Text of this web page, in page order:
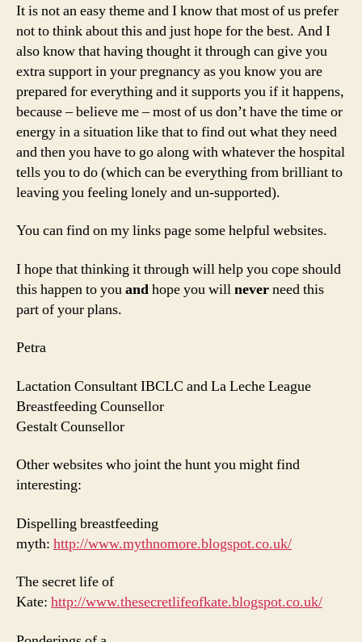
It is not an easy theme and I know that most of us prefer
not to think about this and just hope for the best. And I
also know that having thought it through can give you
extra support in your pregnancy as you know you are
prepared for everything and it supports you if it happens,
because – believe me – most of us don’t have the time or
energy in a situation like that to find out what they need
and then you have to go along with whatever the hospital
tells you to do (which can be everything from brilliant to
leaving you feeling lonely and un-supported).
You can find on my links page some helpful websites.
I hope that thinking it through will help you cope should
this happen to youandhope you willneverneed this
part of your plans.
Petra
Lactation Consultant IBCLC and La Leche League
Breastfeeding Counsellor
Gestalt Counsellor
Other websites who joint the hunt you might find
interesting:
Dispelling breastfeeding
myth: http://www.mythnomore.blogspot.co.uk/
The secret life of
Kate: http://www.thesecretlifeofkate.blogspot.co.uk/